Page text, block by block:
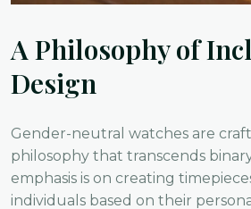
A Philosophy of
Design
Gender-neutral watches are
philosophy that transcends
emphasis is on creating
individuals based on their